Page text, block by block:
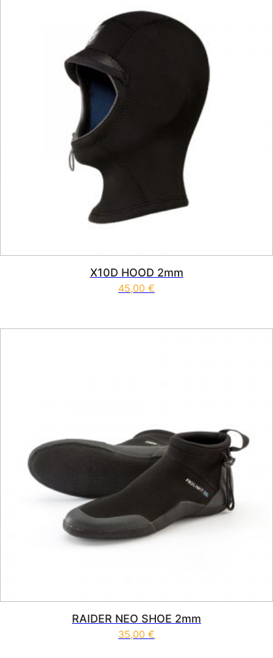
X10D HOOD 2mm
45,00 €
RAIDER NEO SHOE 2mm
35,00 €